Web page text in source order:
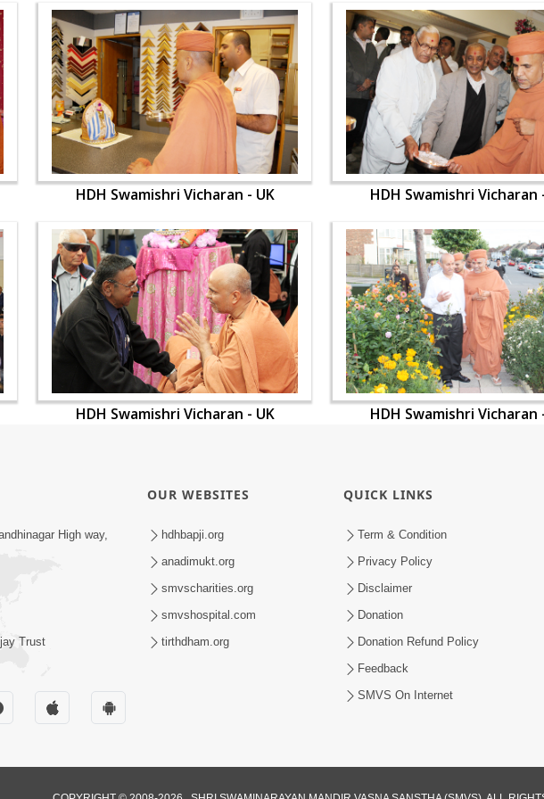
HDH Swamishri Vicharan - UK HDH Swamishri Vicharan
HDH Swamishri Vicharan - UK HDH Swamishri Vicharan
High way,
Trust
OUR WEBSITES
hdhbapji.org
anadimukt.org
smvscharities.org
smvshospital.com
tirthdham.org
QUICK LINKS
Term & Condition
Privacy Policy
Disclaimer
Donation
Donation Refund Policy
Feedback
SMVS On Internet